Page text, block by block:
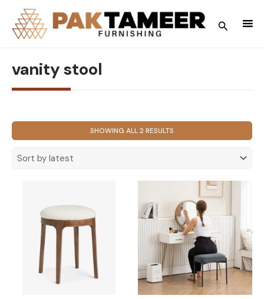
content
Search
vanity stool
SHOWING ALL 2 RESULTS